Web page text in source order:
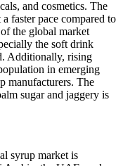
and cosmetics. The
faster pace compared to
the global market
the soft drink
Additionally, rising
in emerging
manufacturers. The
sugar and jaggery is
syrup market is